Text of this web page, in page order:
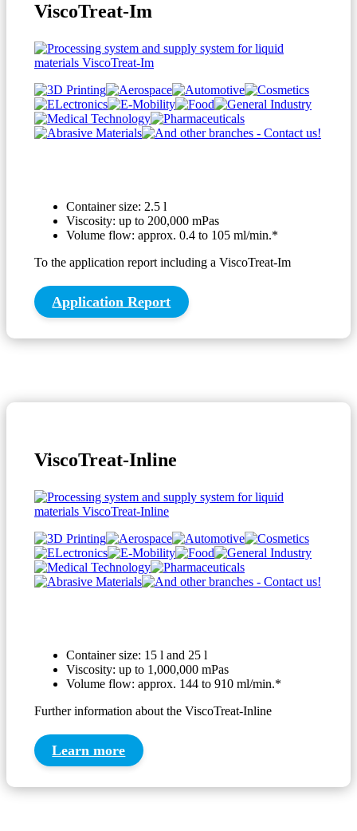
ViscoTreat-Im
Container size: 2.5 l
Viscosity: up to 200,000 mPas
Volume flow: approx. 0.4 to 105 ml/min.*
To the application report including a ViscoTreat-Im
Application Report
ViscoTreat-Inline
Container size: 15 l and 25 l
Viscosity: up to 1,000,000 mPas
Volume flow: approx. 144 to 910 ml/min.*
Further information about the ViscoTreat-Inline
Learn more